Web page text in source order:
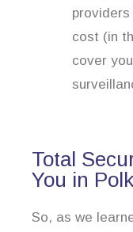
cost (in
cover
Total
You in
So, as we